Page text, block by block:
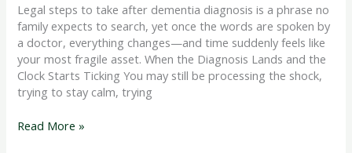
Legal steps to take after dementia diagnosis is a phrase no
family expects to search, yet once the words are spoken by
a doctor, everything changes—and time suddenly feels like
your most fragile asset. When the Diagnosis Lands and the
Clock Starts Ticking You may still be processing the shock,
trying to stay calm, trying
Read More »